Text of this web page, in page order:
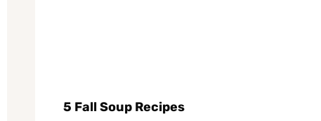
5 Fall Soup Recipes